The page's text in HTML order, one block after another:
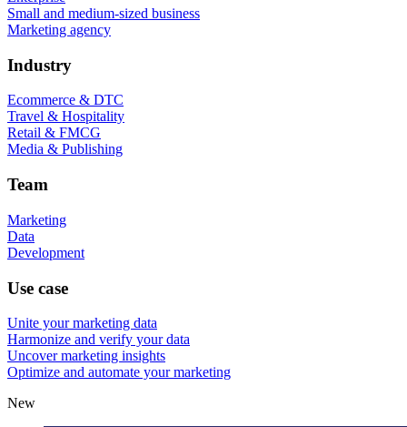
Small and medium-sized business
Marketing agency
Industry
Ecommerce & DTC
Travel & Hospitality
Retail & FMCG
Media & Publishing
Team
Marketing
Data
Development
Use case
Unite your marketing data
Harmonize and verify your data
Uncover marketing insights
Optimize and automate your marketing
New